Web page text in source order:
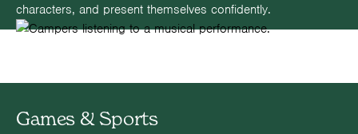
characters, and present themselves confidently.
Games & Sports